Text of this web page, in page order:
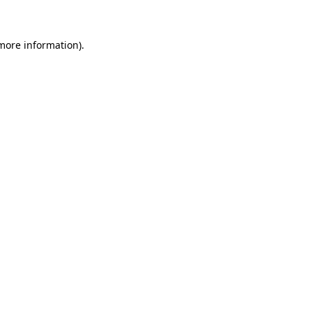
information).